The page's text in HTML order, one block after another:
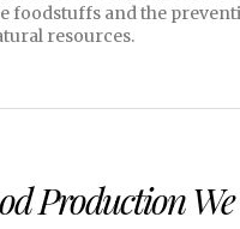
foodstuffs and the
resources.
Production